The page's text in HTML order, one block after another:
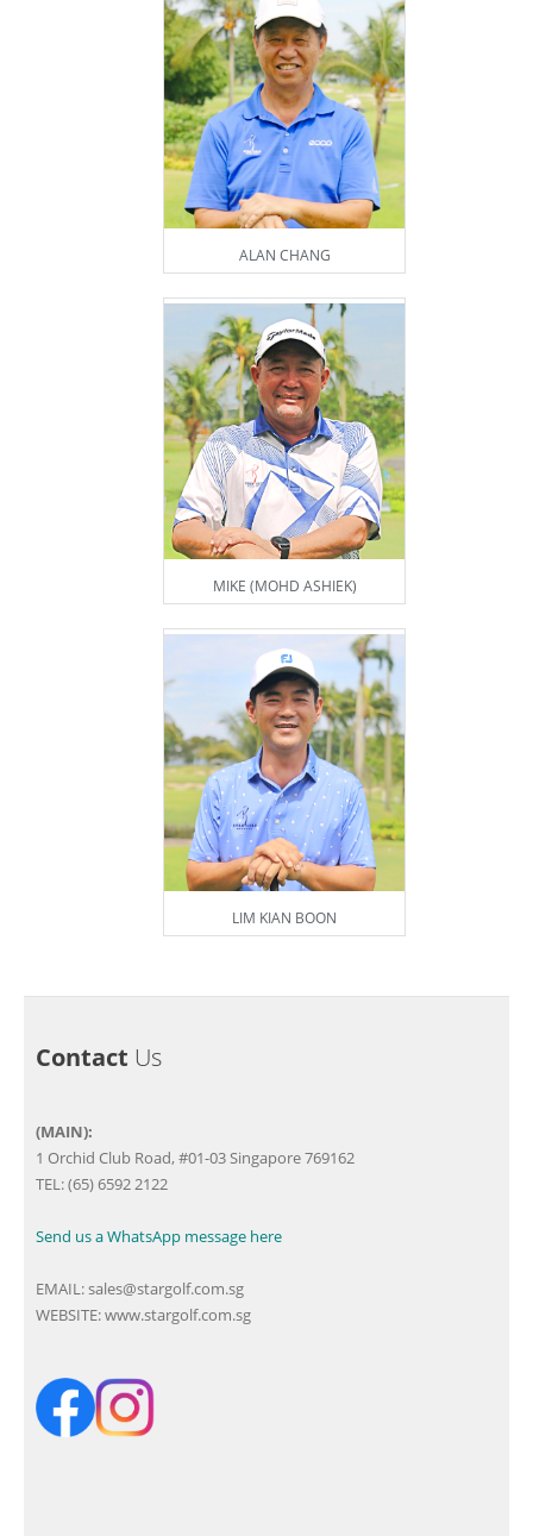
ALAN CHANG
MIKE (MOHD ASHIEK)
LIM KIAN BOON
Contact Us
(MAIN):
1 Orchid Club Road, #01-03 Singapore 769162
TEL: (65) 6592 2122
Send us a WhatsApp message here
EMAIL:sales@stargolf.com.sg
WEBSITE:www.stargolf.com.sg